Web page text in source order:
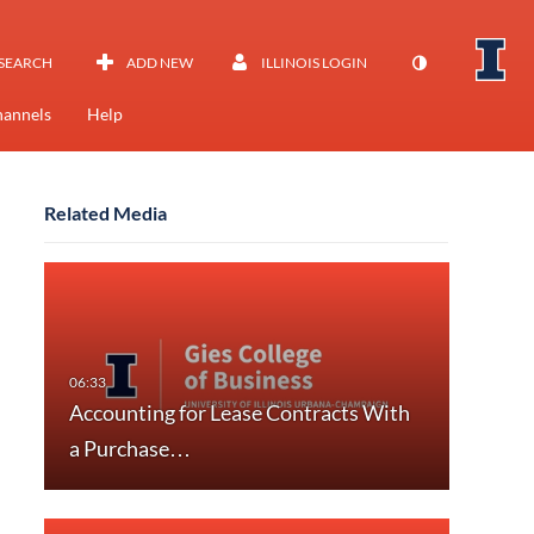
ADD NEW ILLINOIS LOGIN
Help
Related Media
Accounting for Lease Contracts With
a Purchase…